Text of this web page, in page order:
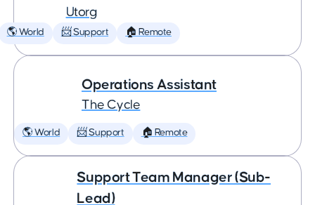
Utorg
🌎 World 📨 Support 🏠 Remote
Operations Assistant
The Cycle
🌎 World 📨 Support 🏠 Remote
Support Team Manager (Sub-
Lead)